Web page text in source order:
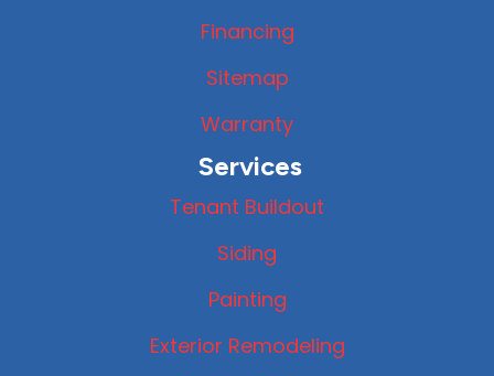
Financing
Sitemap
Warranty
Services
Tenant Buildout
Siding
Painting
Exterior Remodeling